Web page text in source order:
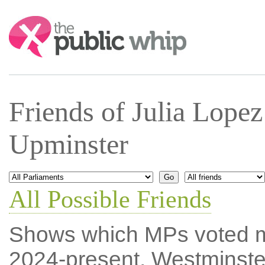
Search:
Friends of Julia
Upminster
All Possible Friends
Shows which MPs voted
2024-present,